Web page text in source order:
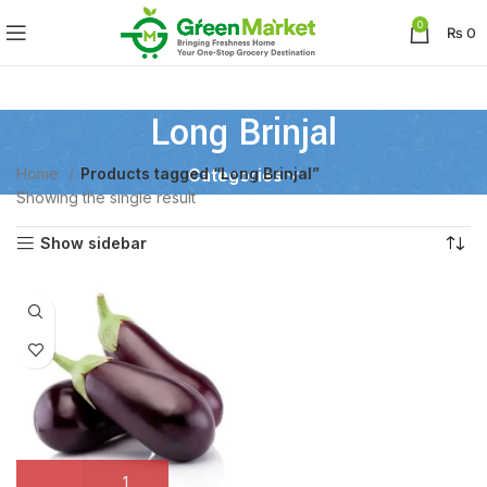
0 ₨0
Long Brinjal
Categories
Home
Products tagged “Long Brinjal”
Showing the single result
Show sidebar